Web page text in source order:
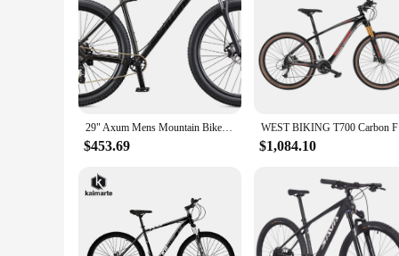
29" Axum Mens Mountain Bike, 19-in Frame 8 Speeds Black Lightweight aluminum frame and shock-proof front fork
$453.69 $1,084.10